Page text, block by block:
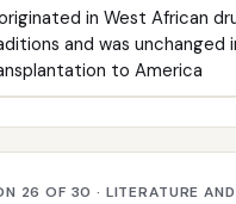
in West African
and was unchanged
to America
26 OF 30 · LITERATURE